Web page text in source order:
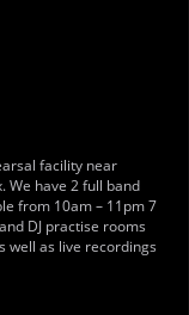
facility near
We have 2 full band
from 10am – 11pm 7
DJ practise rooms
well as live recordings